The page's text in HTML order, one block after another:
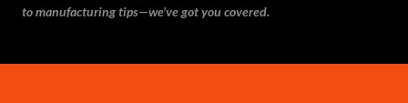
to manufacturing tips—we’ve got you covered.